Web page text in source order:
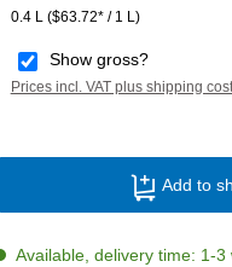
0.4 L ($63.72* / 1 L)
Show gross?
Prices incl. VAT plus shipping
Product Add to
Available, delivery time: 1-3